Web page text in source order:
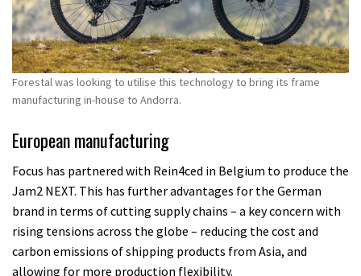
Forestal was looking to utilise this technology to bring its frame
manufacturing in-house to Andorra.
European manufacturing
Focus has partnered with Rein4ced in Belgium to produce the
Jam2 NEXT. This has further advantages for the German
brand in terms of cutting supply chains – a key concern with
rising tensions across the globe – reducing the cost and
carbon emissions of shipping products from Asia, and
allowing for more production flexibility.